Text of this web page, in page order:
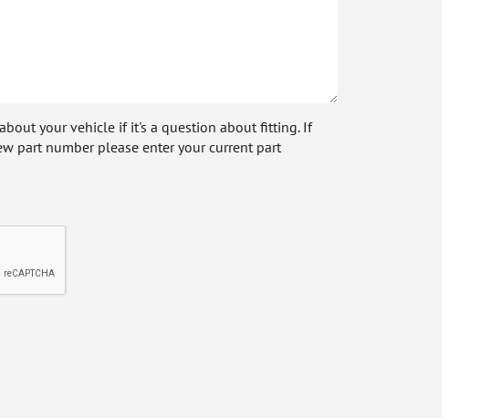
your vehicle if it's a question about fitting. If
part number please enter your current part